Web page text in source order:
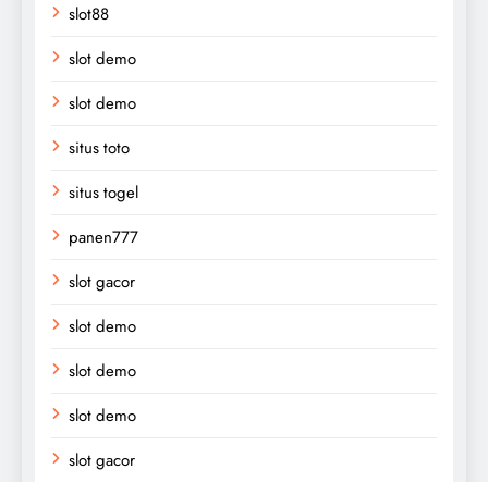
slot88
slot demo
slot demo
situs toto
situs togel
panen777
slot gacor
slot demo
slot demo
slot demo
slot gacor